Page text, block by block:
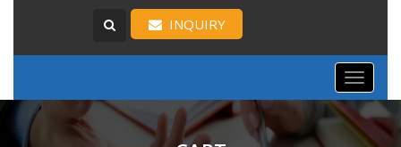
INQUIRY
Toggle